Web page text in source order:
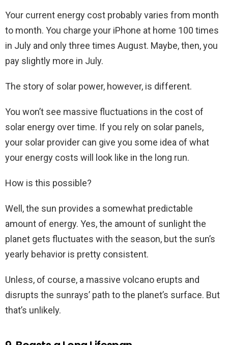
Your current energy cost probably varies from month
to month. You charge your iPhone at home 100 times
in July and only three times August. Maybe, then, you
pay slightly more in July.
The story of solar power, however, is different.
You won’t see massive fluctuations in the cost of
solar energy over time. If you rely on solar panels,
your solar provider can give you some idea of what
your energy costs will look like in the long run.
How is this possible?
Well, the sun provides a somewhat predictable
amount of energy. Yes, the amount of sunlight the
planet gets fluctuates with the season, but the sun’s
yearly behavior is pretty consistent.
Unless, of course, a massive volcano erupts and
disrupts the sunrays’ path to the planet’s surface. But
that’s unlikely.